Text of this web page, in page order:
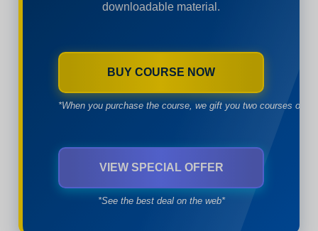
downloadable material.
BUY COURSE NOW
*When you purchase the course, we gift you two courses of
VIEW SPECIAL OFFER
*See the best deal on the web*